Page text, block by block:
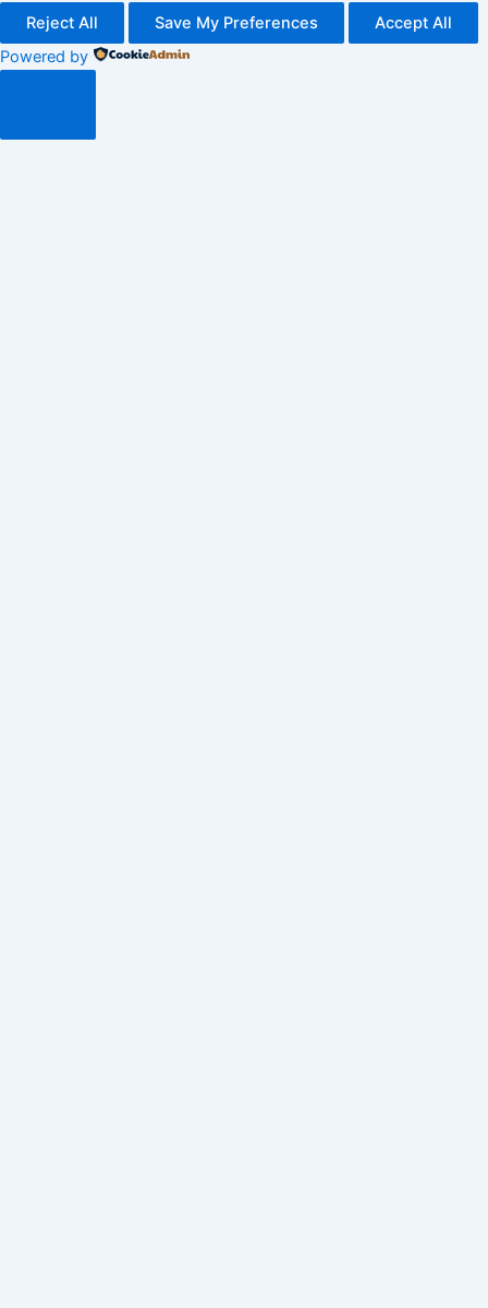
Reject All
Save My Preferences
Accept All
Powered by